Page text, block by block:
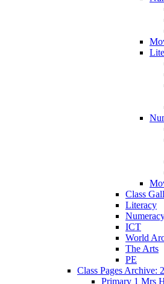
Class
Literacy
ICT
World
The Arts
PE
Class Pages Archive:
Primary 1 Mrs